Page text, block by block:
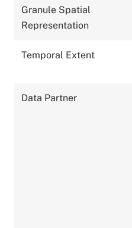
Granule Spatial
Representation
Temporal Extent
Data Partner